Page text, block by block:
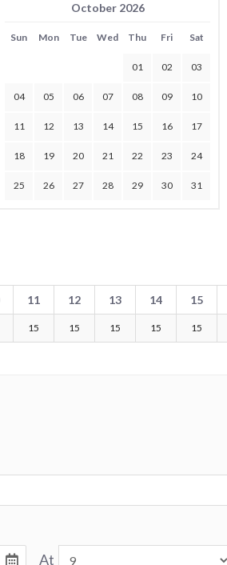
October 2026
Sun Mon Tue Wed Thu Fri Sat
01 02 03
04 05 06 07 08 09 10
11 12 13 14 15 16 17
18 19 20 21 22 23 24
25 26 27 28 29 30 31
11 12 13 14 15
15 15 15 15 15
At